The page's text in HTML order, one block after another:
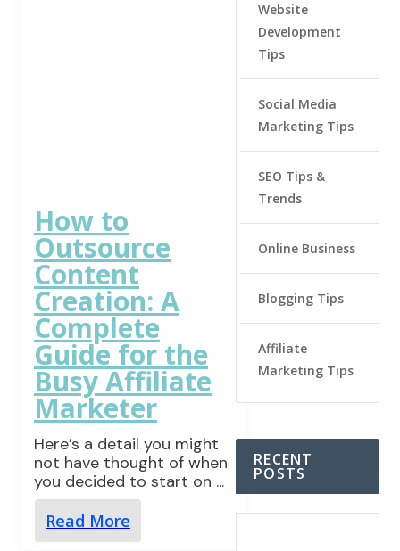
How to
Outsource
Content
Creation: A
Complete
Guide for the
Busy Affiliate
Marketer
Here’s a detail you might
not have thought of when
you decided to start on ...
Read More
Website
Development
Tips
Social Media
Marketing Tips
SEO Tips &
Trends
Online Business
Blogging Tips
Affiliate
Marketing Tips
RECENT
POSTS